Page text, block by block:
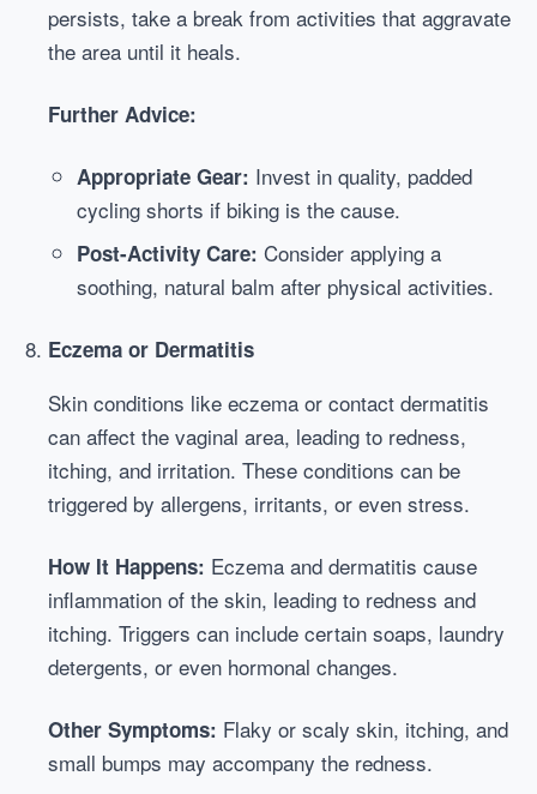
persists, take a break from activities that aggravate
the area until it heals.
Further Advice:
Appropriate Gear: Invest in quality, padded
cycling shorts if biking is the cause.
Post-Activity Care: Consider applying a
soothing, natural balm after physical activities.
Eczema or Dermatitis
Skin conditions like eczema or contact dermatitis
can affect the vaginal area, leading to redness,
itching, and irritation. These conditions can be
triggered by allergens, irritants, or even stress.
How It Happens: Eczema and dermatitis cause
inflammation of the skin, leading to redness and
itching. Triggers can include certain soaps, laundry
detergents, or even hormonal changes.
Other Symptoms: Flaky or scaly skin, itching, and
small bumps may accompany the redness.